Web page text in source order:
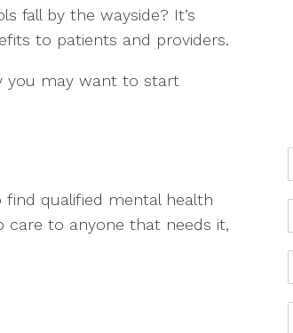
fall by the wayside? It’s
to patients and providers.
you may want to start
find qualified mental health
care to anyone that needs it,